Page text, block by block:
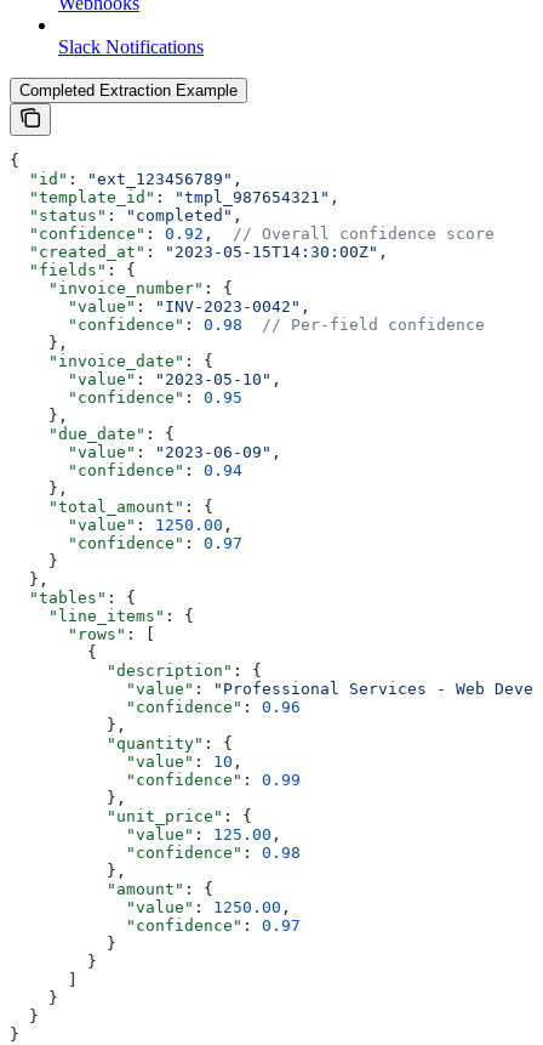
Slack Notifications
Completed Extraction Example
{
  "id"
: "ext_123456789" ,
  "template_id"
: "tmpl_987654321" ,
  "status"
: "completed" ,
  "confidence"
: 0.92 ,
// Overall confidence score
  "created_at"
: "2023-05-15T14:30:00Z" ,
  "fields"
: {
    "invoice_number"
: {
      "value"
: "INV-2023-0042" ,
      "confidence"
: 0.98
  // Per-field confidence
    },
    "invoice_date"
: {
      "value"
: "2023-05-10" ,
      "confidence"
: 0.95
    },
    "due_date"
: {
      "value"
: "2023-06-09" ,
      "confidence"
: 0.94
    },
    "total_amount"
: {
      "value"
: 1250.00 ,
      "confidence"
: 0.97
    }
  },
  "tables"
: {
    "line_items"
: {
      "rows"
: [
        {
          "description"
: {
            "value"
:
"Professional Services - Web
            "confidence"
: 0.96
          },
          "quantity"
: {
            "value"
: 10 ,
            "confidence"
: 0.99
          },
          "unit_price"
: {
            "value"
: 125.00 ,
            "confidence"
: 0.98
          },
          "amount"
: {
            "value"
: 1250.00 ,
            "confidence"
: 0.97
          }
        }
      ]
    }
  }
}